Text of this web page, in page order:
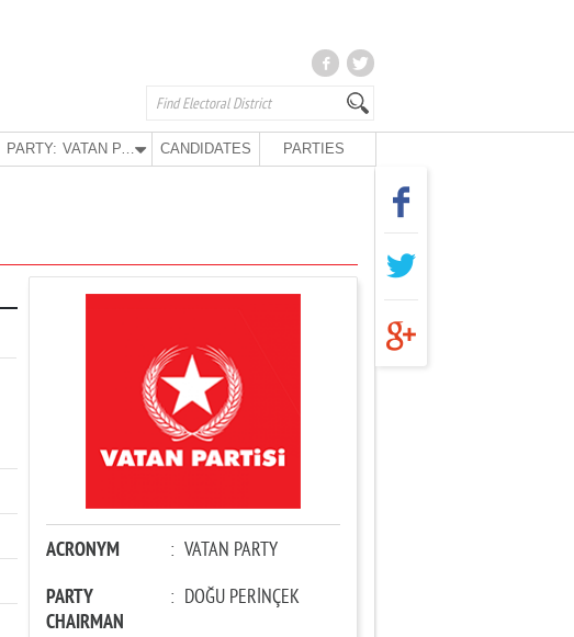
PARTY: VATAN PARTY CANDIDATES PARTIES
ACRONYM : VATAN PARTY
PARTY
CHAIRMAN
: DOĞU PERİNÇEK